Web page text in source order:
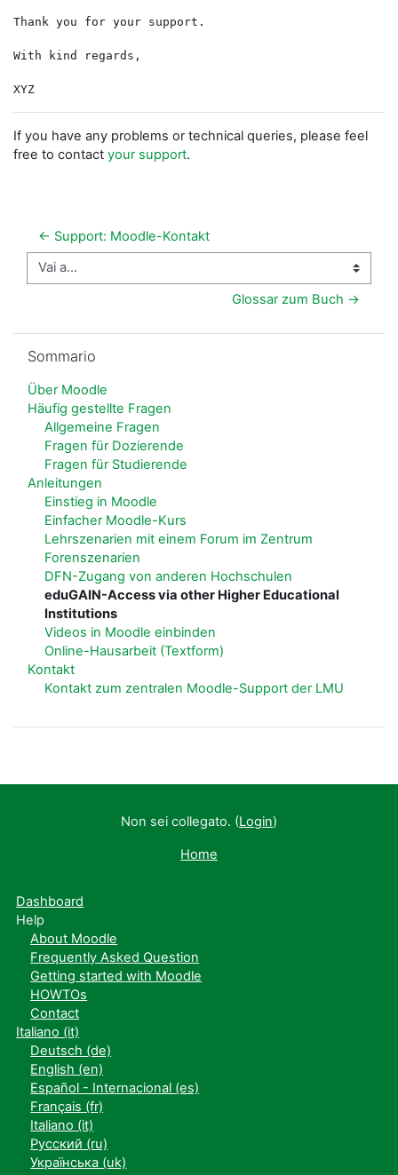
Thank you for your support.
With kind regards,
If you have any problems or technical queries, please feel
free to contact your support.
← Support: Moodle-Kontakt
Vai a...
Glossar zum Buch →
Sommario
Über Moodle
Häufig gestellte Fragen
Allgemeine Fragen
Fragen für Dozierende
Fragen für Studierende
Anleitungen
Einstieg in Moodle
Einfacher Moodle-Kurs
Lehrszenarien mit einem Forum im Zentrum
Forenszenarien
DFN-Zugang von anderen Hochschulen
eduGAIN-Access via other Higher Educational
Institutions
Videos in Moodle einbinden
Online-Hausarbeit (Textform)
Kontakt
Kontakt zum zentralen Moodle-Support der LMU
Non sei collegato. (Login)
Home
Dashboard
Help
About Moodle
Frequently Asked Question
Getting started with Moodle
HOWTOs
Contact
Italiano ‎(it)‎
Deutsch ‎(de)‎
English ‎(en)‎
Español - Internacional ‎(es)‎
Français ‎(fr)‎
Italiano ‎(it)‎
Русский ‎(ru)‎
Українська ‎(uk)‎